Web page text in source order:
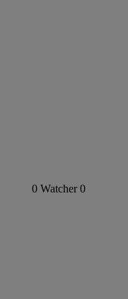
0 Watcher 0